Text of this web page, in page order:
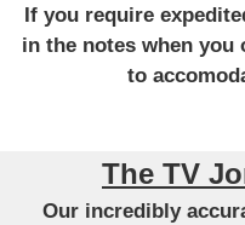
If you require
in the notes when you
to
The TV
Our incredibly